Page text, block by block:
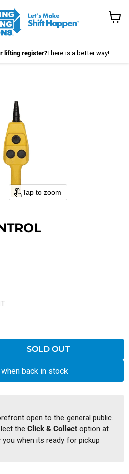
lifting register?There is a better way!
Tap to zoom
SOLD OUT
back in stock
open to the general public.
theClick & Collect option at
when its ready for pickup